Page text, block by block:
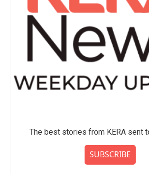
The best stories from KERA sent
SUBSCRIBE